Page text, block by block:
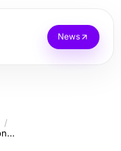
News
Certified Guitgini Strategies for Professional Gamblers to Master Lottery Success in 2026